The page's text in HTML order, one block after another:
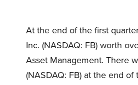
At the end of the first
Inc. (NASDAQ: FB) worth
Asset Management. There
(NASDAQ: FB) at the end